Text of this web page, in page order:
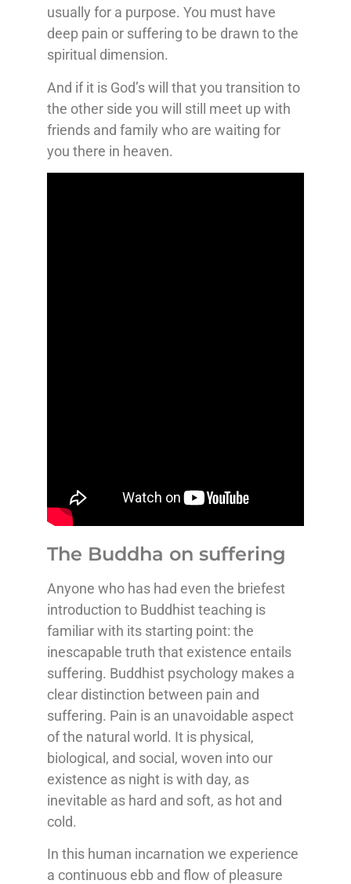
usually for a purpose. You must have
deep pain or suffering to be drawn to the
spiritual dimension.
And if it is God’s will that you transition to
the other side you will still meet up with
friends and family who are waiting for
you there in heaven.
The Buddha on suffering
Anyone who has had even the briefest
introduction to Buddhist teaching is
familiar with its starting point: the
inescapable truth that existence entails
suffering. Buddhist psychology makes a
clear distinction between pain and
suffering. Pain is an unavoidable aspect
of the natural world. It is physical,
biological, and social, woven into our
existence as night is with day, as
inevitable as hard and soft, as hot and
cold.
In this human incarnation we experience
a continuous ebb and flow of pleasure